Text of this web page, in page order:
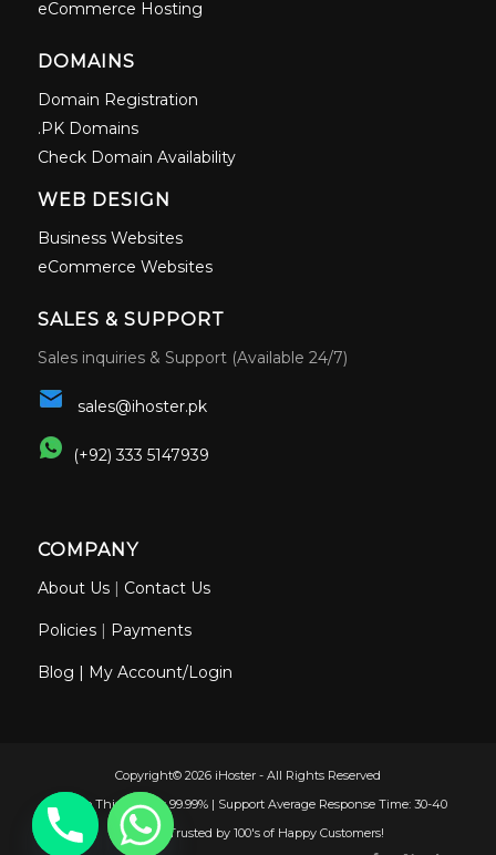
eCommerce Hosting
DOMAINS
Domain Registration
.PK Domains
Check Domain Availability
WEB DESIGN
Business Websites
eCommerce Websites
SALES & SUPPORT
Sales inquiries & Support (Available 24/7)
sales@ihoster.pk
(+92) 333 5147939
COMPANY
About Us| Contact Us
Policies| Payments
Blog | My Account/Login
Copyright© 2026 iHoster - All Rights Reserved
Uptime This Month: 99.99% | Support Average Response Time: 30-40
Minutes | Trusted by 100's of Happy Customers!